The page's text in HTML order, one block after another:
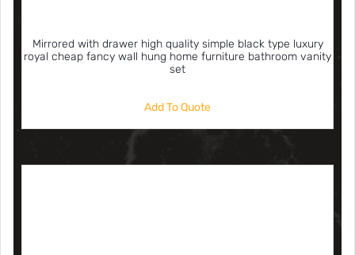
Mirrored with drawer high quality simple black type luxury
royal cheap fancy wall hung home furniture bathroom vanity
set
Add To Quote